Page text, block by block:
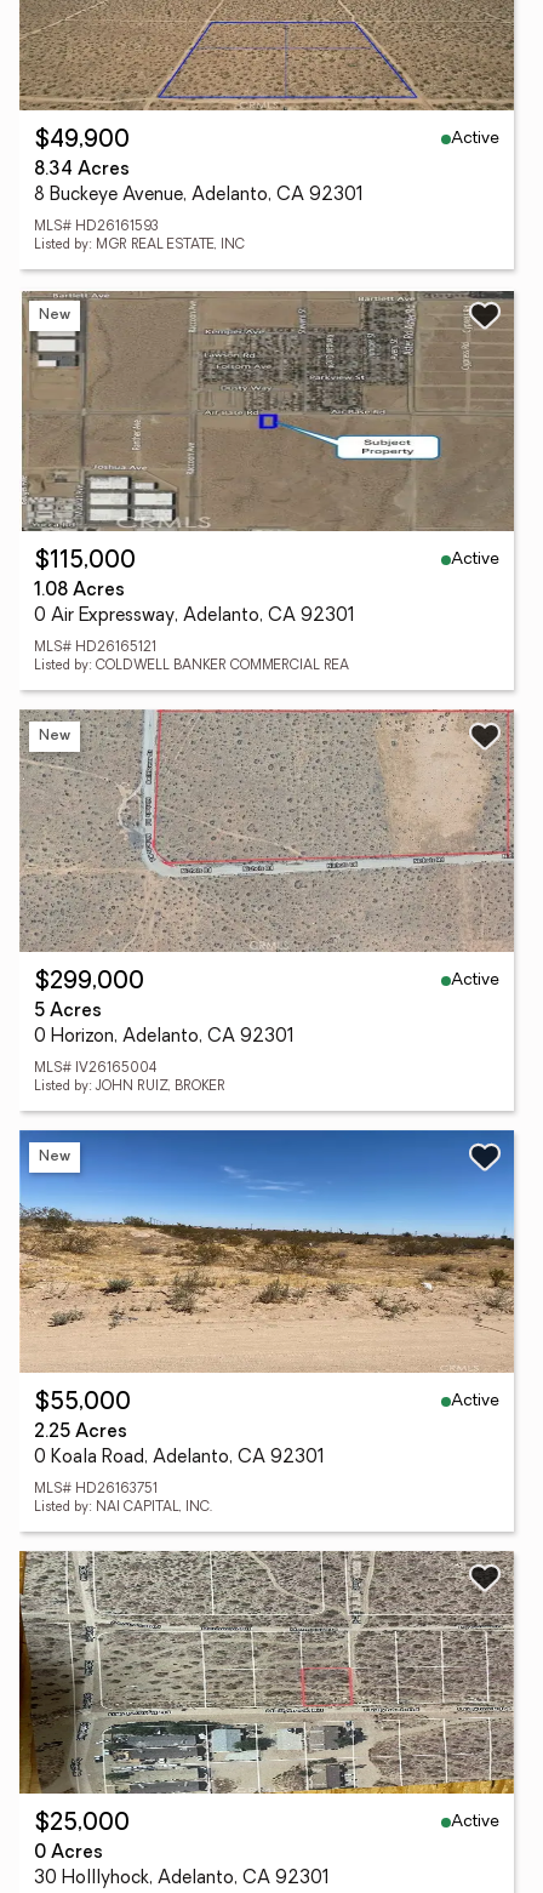
$49,900
Active
8.34 Acres
8 Buckeye Avenue, Adelanto, CA 92301
MLS# HD26161593
Listed by: MGR REAL ESTATE, INC
New
$115,000
Active
1.08 Acres
0 Air Expressway, Adelanto, CA 92301
MLS# HD26165121
Listed by: COLDWELL BANKER COMMERCIAL REA
New
$299,000
Active
5 Acres
0 Horizon, Adelanto, CA 92301
MLS# IV26165004
Listed by: JOHN RUIZ, BROKER
New
$55,000
Active
2.25 Acres
0 Koala Road, Adelanto, CA 92301
MLS# HD26163751
Listed by: NAI CAPITAL, INC.
$25,000
Active
0 Acres
30 Holllyhock, Adelanto, CA 92301